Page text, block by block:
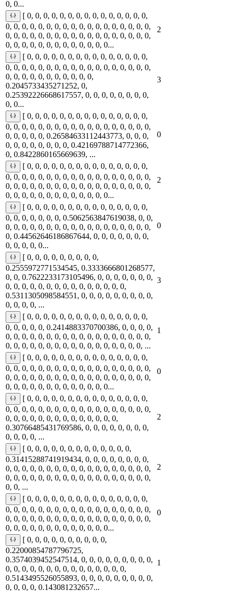
0, 0...
[ 0, 0, 0, 0, 0, 0, 0, 0, 0, 0, 0, 0, 0, 0, 0,
0, 0, 0, 0, 0, 0, 0, 0, 0, 0, 0, 0, 0, 0, 0, 0, 0, 0,
0, 0, 0, 0, 0, 0, 0, 0, 0, 0, 0, 0, 0, 0, 0, 0, 0, 0,
0, 0, 0, 0, 0, 0, 0, 0, 0, 0, 0, 0, 0...
2
[ 0, 0, 0, 0, 0, 0, 0, 0, 0, 0, 0, 0, 0, 0, 0,
0, 0, 0, 0, 0, 0, 0, 0, 0, 0, 0, 0, 0, 0, 0, 0, 0, 0,
0, 0, 0, 0, 0, 0, 0, 0, 0, 0, 0,
0.2045733435271252, 0,
0.25392226668617557, 0, 0, 0, 0, 0, 0, 0, 0,
0, 0...
3
[ 0, 0, 0, 0, 0, 0, 0, 0, 0, 0, 0, 0, 0, 0, 0,
0, 0, 0, 0, 0, 0, 0, 0, 0, 0, 0, 0, 0, 0, 0, 0, 0, 0,
0, 0, 0, 0, 0, 0.26584633112443773, 0, 0, 0,
0, 0, 0, 0, 0, 0, 0, 0, 0.42169788714772366,
0, 0.8422860165669639, ...
0
[ 0, 0, 0, 0, 0, 0, 0, 0, 0, 0, 0, 0, 0, 0, 0,
0, 0, 0, 0, 0, 0, 0, 0, 0, 0, 0, 0, 0, 0, 0, 0, 0, 0,
0, 0, 0, 0, 0, 0, 0, 0, 0, 0, 0, 0, 0, 0, 0, 0, 0, 0,
0, 0, 0, 0, 0, 0, 0, 0, 0, 0, 0, 0, 0...
2
[ 0, 0, 0, 0, 0, 0, 0, 0, 0, 0, 0, 0, 0, 0, 0,
0, 0, 0, 0, 0, 0, 0, 0.5062563847619038, 0, 0,
0, 0, 0, 0, 0, 0, 0, 0, 0, 0, 0, 0, 0, 0, 0, 0, 0, 0,
0, 0.44562646186867644, 0, 0, 0, 0, 0, 0, 0,
0, 0, 0, 0, 0...
0
[ 0, 0, 0, 0, 0, 0, 0, 0, 0,
0.2555972771534545, 0.3333666801268577,
0, 0, 0.7622233173105496, 0, 0, 0, 0, 0, 0, 0,
0, 0, 0, 0, 0, 0, 0, 0, 0, 0, 0, 0, 0, 0, 0,
0.5311305098584551, 0, 0, 0, 0, 0, 0, 0, 0, 0,
0, 0, 0, 0, ...
3
[ 0, 0, 0, 0, 0, 0, 0, 0, 0, 0, 0, 0, 0, 0, 0,
0, 0, 0, 0, 0, 0.2414883370700386, 0, 0, 0, 0,
0, 0, 0, 0, 0, 0, 0, 0, 0, 0, 0, 0, 0, 0, 0, 0, 0, 0,
0, 0, 0, 0, 0, 0, 0, 0, 0, 0, 0, 0, 0, 0, 0, 0, 0, ...
1
[ 0, 0, 0, 0, 0, 0, 0, 0, 0, 0, 0, 0, 0, 0, 0,
0, 0, 0, 0, 0, 0, 0, 0, 0, 0, 0, 0, 0, 0, 0, 0, 0, 0,
0, 0, 0, 0, 0, 0, 0, 0, 0, 0, 0, 0, 0, 0, 0, 0, 0, 0,
0, 0, 0, 0, 0, 0, 0, 0, 0, 0, 0, 0, 0...
0
[ 0, 0, 0, 0, 0, 0, 0, 0, 0, 0, 0, 0, 0, 0, 0,
0, 0, 0, 0, 0, 0, 0, 0, 0, 0, 0, 0, 0, 0, 0, 0, 0, 0,
0, 0, 0, 0, 0, 0, 0, 0, 0, 0, 0, 0, 0, 0,
0.30766485431769586, 0, 0, 0, 0, 0, 0, 0, 0,
0, 0, 0, 0, ...
2
[ 0, 0, 0, 0, 0, 0, 0, 0, 0, 0, 0, 0, 0,
0.31415288741919434, 0, 0, 0, 0, 0, 0, 0, 0,
0, 0, 0, 0, 0, 0, 0, 0, 0, 0, 0, 0, 0, 0, 0, 0, 0, 0,
0, 0, 0, 0, 0, 0, 0, 0, 0, 0, 0, 0, 0, 0, 0, 0, 0, 0,
0, 0, ...
2
[ 0, 0, 0, 0, 0, 0, 0, 0, 0, 0, 0, 0, 0, 0, 0,
0, 0, 0, 0, 0, 0, 0, 0, 0, 0, 0, 0, 0, 0, 0, 0, 0, 0,
0, 0, 0, 0, 0, 0, 0, 0, 0, 0, 0, 0, 0, 0, 0, 0, 0, 0,
0, 0, 0, 0, 0, 0, 0, 0, 0, 0, 0, 0, 0...
0
[ 0, 0, 0, 0, 0, 0, 0, 0, 0, 0,
0.22000854787796725,
0.3574039452547514, 0, 0, 0, 0, 0, 0, 0, 0, 0,
0, 0, 0, 0, 0, 0, 0, 0, 0, 0, 0, 0, 0, 0, 0,
0.5143495526055893, 0, 0, 0, 0, 0, 0, 0, 0, 0,
0, 0, 0, 0, 0.143081232657...
1